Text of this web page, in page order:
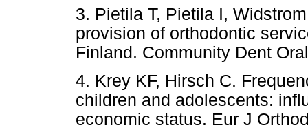
3. Pietila T, Pietila I,
provision of orthodontic
Finland. Community Dent
4. Krey KF, Hirsch C.
children and adolescents:
economic status. Eur J